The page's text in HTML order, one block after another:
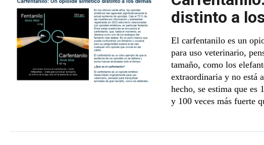
distinto a
El carfentanilo es un
para uso veterinario,
tamaño, como los
extraordinaria y no está
hecho, se estima que es
y 100 veces más fuerte